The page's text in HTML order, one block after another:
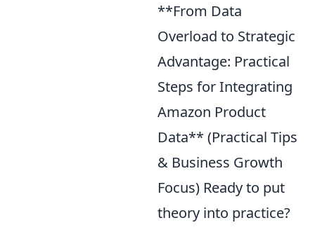
**From Data
Overload to Strategic
Advantage: Practical
Steps for Integrating
Amazon Product
Data** (Practical Tips
& Business Growth
Focus) Ready to put
theory into practice?